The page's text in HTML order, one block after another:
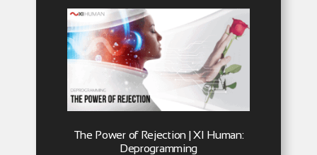
The Power of Rejection | XI Human:
Deprogramming